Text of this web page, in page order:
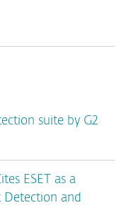
suite by G2
ESET as a
Detection and